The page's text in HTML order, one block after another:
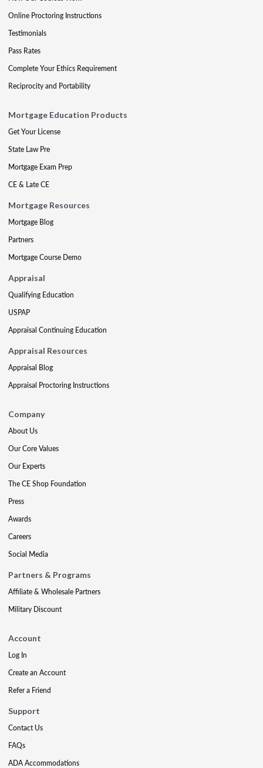
Online Proctoring Instructions
Testimonials
Pass Rates
Complete Your Ethics Requirement
Reciprocity and Portability
Mortgage Education Products
Get Your License
State Law Pre
Mortgage Exam Prep
CE & Late CE
Mortgage Resources
Mortgage Blog
Partners
Mortgage Course Demo
Appraisal
Qualifying Education
USPAP
Appraisal Continuing Education
Appraisal Resources
Appraisal Blog
Appraisal Proctoring Instructions
Company
About Us
Our Core Values
Our Experts
The CE Shop Foundation
Press
Awards
Careers
Social Media
Partners & Programs
Affiliate & Wholesale Partners
Military Discount
Account
Log In
Create an Account
Refer a Friend
Support
Contact Us
FAQs
ADA Accommodations